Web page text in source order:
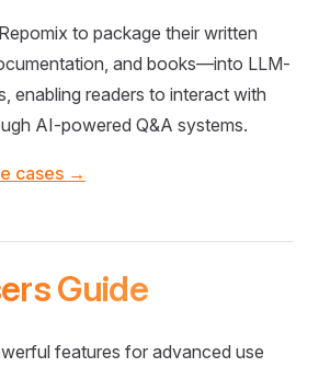
to package their written
and books—into LLM-
enabling readers to interact with
AI-powered Q&A systems.
cases →
Guide
features for advanced use